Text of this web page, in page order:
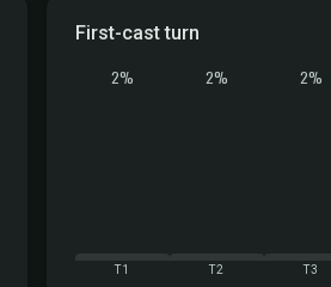
First-cast turn
2%
T1
2%
T2
2%
T3